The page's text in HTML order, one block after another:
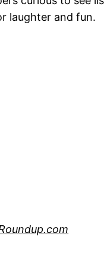
laughter and fun.